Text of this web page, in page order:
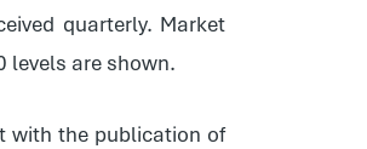
quarterly. Market
levels are shown.
with the publication of